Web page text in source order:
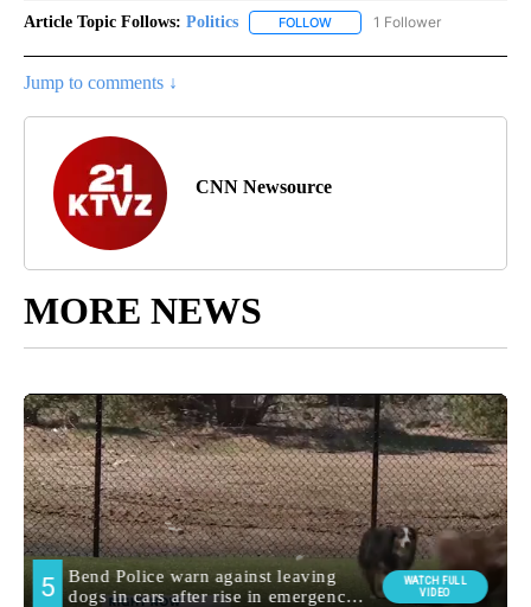
Article Topic Follows: Politics FOLLOW FOLLOW "POLITICS" TO
1 Follower
Jump to comments ↓
CNN Newsource
MORE NEWS